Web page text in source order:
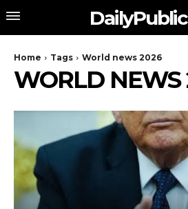
Home Tags World news 2026
WORLD NEWS